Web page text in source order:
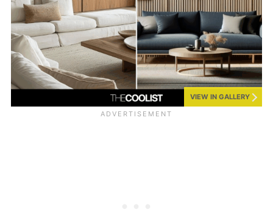
VIEW IN GALLERY